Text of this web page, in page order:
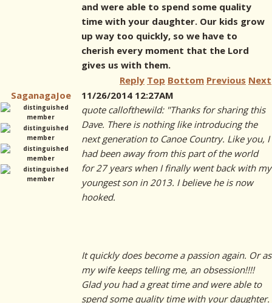
and were able to spend some quality
time with your daughter. Our kids grow
up way too quickly, so we have to
cherish every moment that the Lord
gives us with them.
Reply Top Bottom Previous Next
SaganagaJoe
11/26/2014 12:27AM
quote callofthewild: "Thanks for sharing this
Dave. There is nothing like introducing the
next generation to Canoe Country. Like you, I
had been away from this part of the world
for 27 years when I finally went back with my
youngest son in 2013. I believe he is now
hooked.
It quickly does become a passion again. Or as
my wife keeps telling me, an obsession!!!!
Glad you had a great time and were able to
spend some quality time with your daughter.